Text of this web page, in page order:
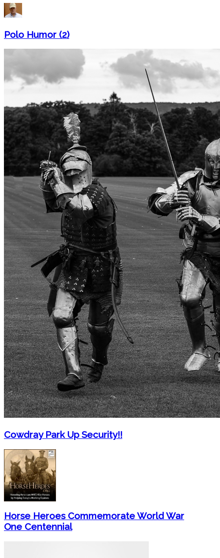
Polo Humor (2)
Cowdray Park Up Security!!
Horse Heroes Commemorate World War
One Centennial